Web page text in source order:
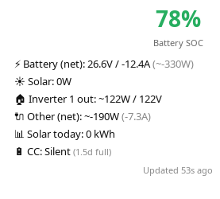
78%
Battery SOC
⚡ Battery (net):26.6V / -12.4A(~-330W)
☀️ Solar:0W
🏠 Inverter 1 out:~122W / 122V
🔌 Other (net):~-190W(-7.3A)
📊 Solar today:0 kWh
🔋 CC:Silent (1.5d full)
Updated 53s ago